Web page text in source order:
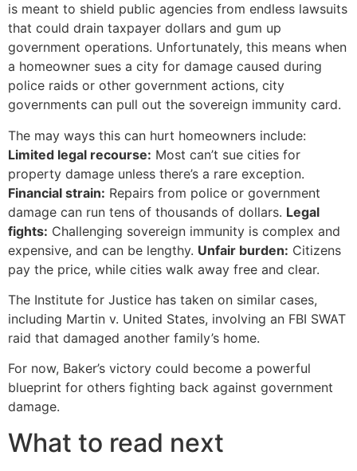
is meant to shield public agencies from endless lawsuits
that could drain taxpayer dollars and gum up
government operations. Unfortunately, this means when
a homeowner sues a city for damage caused during
police raids or other government actions, city
governments can pull out the sovereign immunity card.
The may ways this can hurt homeowners include:
Limited legal recourse: Most can’t sue cities for
property damage unless there’s a rare exception.
Financial strain: Repairs from police or government
damage can run tens of thousands of dollars. Legal
fights: Challenging sovereign immunity is complex and
expensive, and can be lengthy. Unfair burden: Citizens
pay the price, while cities walk away free and clear.
The Institute for Justice has taken on similar cases,
including Martin v. United States, involving an FBI SWAT
raid that damaged another family’s home.
For now, Baker’s victory could become a powerful
blueprint for others fighting back against government
damage.
What to read next